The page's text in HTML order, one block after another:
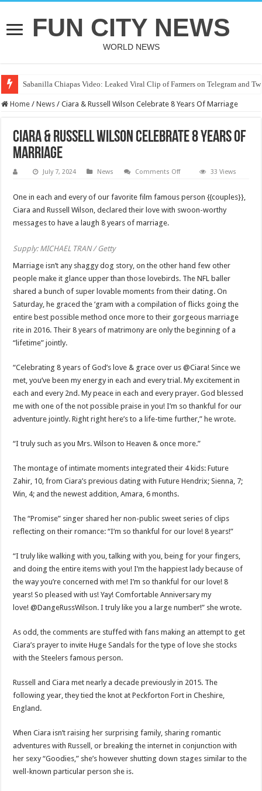
FUN CITY NEWS
WORLD NEWS
Sabanilla Chiapas Video: Leaked Viral Clip of Farmers on Telegram and
Home / News / Ciara & Russell Wilson Celebrate 8 Years Of Marriage
Ciara & Russell Wilson Celebrate 8 Years Of
Marriage
July 7, 2024 News Comments Offon
Russell
Wilson
Celebrate
33 Views
One in each and every of our favorite film famous person {{couples}},
Ciara and Russell Wilson, declared their love with swoon-worthy
messages to have a laugh 8 years of marriage.
Supply: MICHAEL TRAN / Getty
Marriage isn’t any shaggy dog story, on the other hand few other
people make it glance upper than those lovebirds. The NFL baller
shared a bunch of super lovable moments from their dating. On
Saturday, he graced the ‘gram with a compilation of flicks going the
entire best possible method once more to their gorgeous marriage
rite in 2016. Their 8 years of matrimony are only the beginning of a
“lifetime” jointly.
“Celebrating 8 years of God’s love & grace over us @Ciara! Since we
met, you’ve been my energy in each and every trial. My excitement in
each and every 2nd. My peace in each and every prayer. God blessed
me with one of the not possible praise in you! I’m so thankful for our
adventure jointly. Right right here’s to a life-time further,” he wrote.
“I truly such as you Mrs. Wilson to Heaven & once more.”
The montage of intimate moments integrated their 4 kids: Future
Zahir, 10, from Ciara’s previous dating with Future Hendrix; Sienna, 7;
Win, 4; and the newest addition, Amara, 6 months.
The “Promise” singer shared her non-public sweet series of clips
reflecting on their romance: “I’m so thankful for our love! 8 years!”
“I truly like walking with you, talking with you, being for your fingers,
and doing the entire items with you! I’m the happiest lady because of
the way you’re concerned with me! I’m so thankful for our love! 8
years! So pleased with us! Yay! Comfortable Anniversary my
love! @DangeRussWilson. I truly like you a large number!” she wrote.
As odd, the comments are stuffed with fans making an attempt to get
Ciara’s prayer to invite Huge Sandals for the type of love she stocks
with the Steelers famous person.
Russell and Ciara met nearly a decade previously in 2015. The
following year, they tied the knot at Peckforton Fort in Cheshire,
England.
When Ciara isn’t raising her surprising family, sharing romantic
adventures with Russell, or breaking the internet in conjunction with
her sexy “Goodies,” she’s however shutting down stages similar to the
well-known particular person she is.